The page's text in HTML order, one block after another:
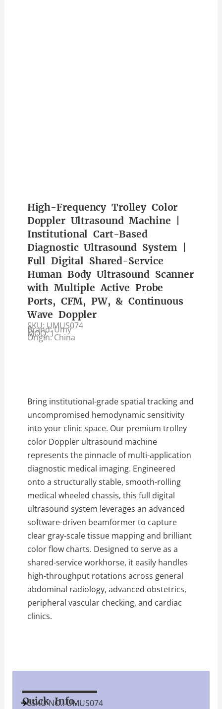
High-Frequency Trolley Color
Doppler Ultrasound Machine |
Institutional Cart-Based
Diagnostic Ultrasound System |
Full Digital Shared-Service
Human Body Ultrasound Scanner
with Multiple Active Probe
Ports, CFM, PW, & Continuous
Wave Doppler
SKU: UMUS074
Brand: Umy
MOQ: 1
Origin: China
Bring institutional-grade spatial tracking and
uncompromised hemodynamic sensitivity
into your clinic space. Our premium trolley
color Doppler ultrasound machine
represents the pinnacle of multi-application
diagnostic medical imaging. Engineered
onto a structurally stable, smooth-rolling
medical wheeled chassis, this full digital
ultrasound system leverages an advanced
software-driven beamformer to capture
clear gray-scale tissue mapping and brilliant
color flow charts. Designed to serve as a
shared-service workhorse, it easily handles
high-throughput rotations across general
abdominal radiology, advanced obstetrics,
peripheral vascular checking, and cardiac
clinics.
Quick Info.
SKU NO.: UMUS074